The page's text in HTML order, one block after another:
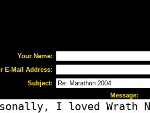
Your Name:
E-Mail Address:
Subject:
Message: